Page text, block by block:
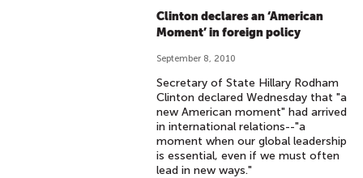
Clinton declares an ‘American
Moment’ in foreign policy
September 8, 2010
Secretary of State Hillary Rodham
Clinton declared Wednesday that "a
new American moment" had arrived
in international relations--"a
moment when our global leadership
is essential, even if we must often
lead in new ways."